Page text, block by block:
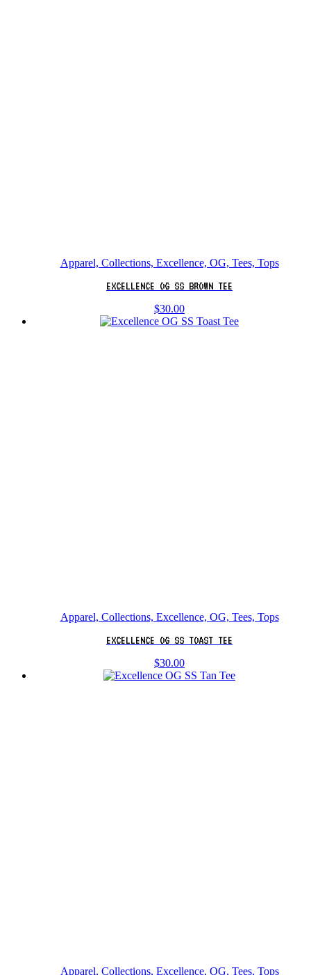
Apparel, Collections, Excellence, OG, Tees, Tops
EXCELLENCE OG SS BROWN TEE
$30.00
Apparel, Collections, Excellence, OG, Tees, Tops
EXCELLENCE OG SS TOAST TEE
$30.00
Apparel, Collections, Excellence, OG, Tees, Tops